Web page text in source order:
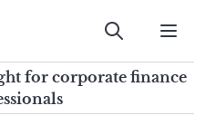
Submit
for corporate finance